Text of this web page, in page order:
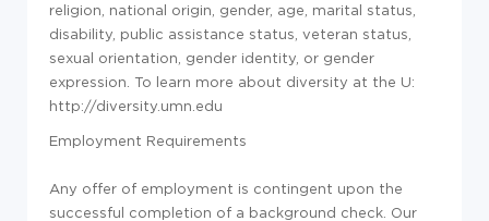
religion, national origin, gender, age, marital status,
disability, public assistance status, veteran status,
sexual orientation, gender identity, or gender
expression. To learn more about diversity at the U:
http://diversity.umn.edu
Employment Requirements
Any offer of employment is contingent upon the
successful completion of a background check. Our